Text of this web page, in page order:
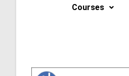
Courses